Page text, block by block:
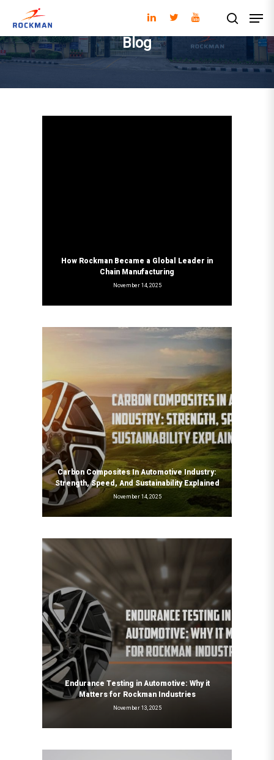
Blog
How Rockman Became a Global Leader in
Chain Manufacturing
November 14, 2025
Carbon Composites In Automotive Industry:
Strength, Speed, And Sustainability Explained
November 14, 2025
Endurance Testing in Automotive: Why it
Matters for Rockman Industries
November 13, 2025